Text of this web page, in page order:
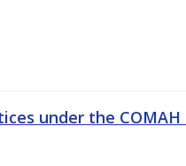
under the COMAH